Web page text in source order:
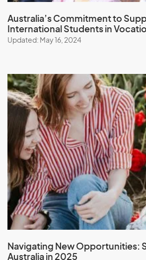
Australia’s Commitment to
International Students in
Updated: May 16, 2024
Navigating New Opportunities:
Australia in 2025